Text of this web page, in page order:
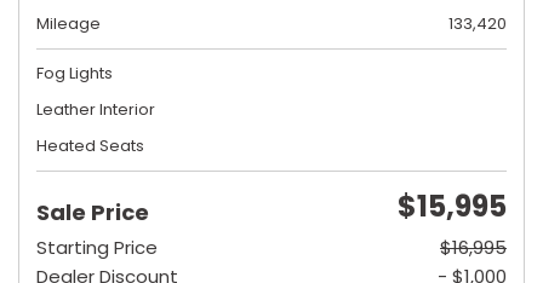
Mileage
133,420
Fog Lights
Leather Interior
Heated Seats
Sale Price $15,995
Starting Price
$16,995
Dealer Discount
- $1,000